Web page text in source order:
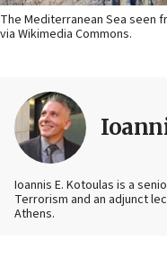
The Mediterranean Sea seen
via Wikimedia Commons.
Ioannis E. Kotoulas is a
Terrorism and an adjunct
Athens.